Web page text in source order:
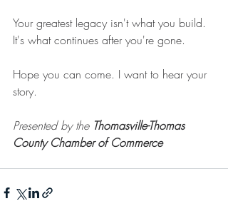
Your greatest legacy isn't what you build.
It's what continues after you're gone.
Hope you can come. I want to hear your
story.
Presented by the Thomasville-Thomas
County Chamber of Commerce